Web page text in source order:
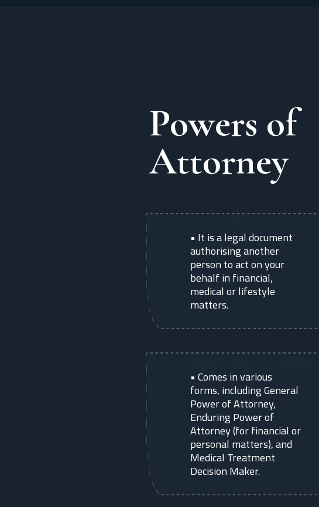
Powers of
Attorney
• It is a legal document
authorising another
person to act on your
behalf in financial,
medical or lifestyle
matters.
•Comes in various
forms, including General
Power of Attorney,
Enduring Power of
Attorney (for financial or
personal matters), and
Medical Treatment
Decision Maker.